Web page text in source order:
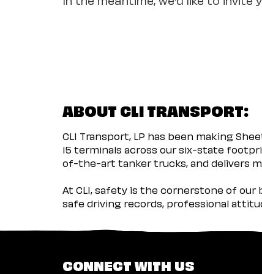
ABOUT CLI TRANSPORT:
CLI Transport, LP has been making
15 terminals across our six-state
of-the-art tanker trucks, and delivers
At CLI, safety is the cornerstone of
safe driving records, professional
CONNECT WITH US